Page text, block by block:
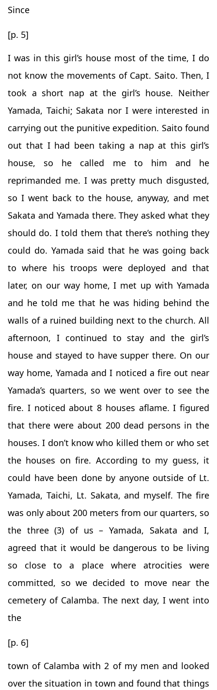
Since
[p. 5]
I was in this girl’s house most of the time, I do
not know the movements of Capt. Saito. Then, I
took a short nap at the girl’s house. Neither
Yamada, Taichi; Sakata nor I were interested in
carrying out the punitive expedition. Saito found
out that I had been taking a nap at this girl’s
house, so he called me to him and he
reprimanded me. I was pretty much disgusted,
so I went back to the house, anyway, and met
Sakata and Yamada there. They asked what they
should do. I told them that there’s nothing they
could do. Yamada said that he was going back
to where his troops were deployed and that
later, on our way home, I met up with Yamada
and he told me that he was hiding behind the
walls of a ruined building next to the church. All
afternoon, I continued to stay and the girl’s
house and stayed to have supper there. On our
way home, Yamada and I noticed a fire out near
Yamada’s quarters, so we went over to see the
fire. I noticed about 8 houses aflame. I figured
that there were about 200 dead persons in the
houses. I don’t know who killed them or who set
the houses on fire. According to my guess, it
could have been done by anyone outside of Lt.
Yamada, Taichi, Lt. Sakata, and myself. The fire
was only about 200 meters from our quarters, so
the three (3) of us – Yamada, Sakata and I,
agreed that it would be dangerous to be living
so close to a place where atrocities were
committed, so we decided to move near the
cemetery of Calamba. The next day, I went into
the
[p. 6]
town of Calamba with 2 of my men and looked
over the situation in town and found that things